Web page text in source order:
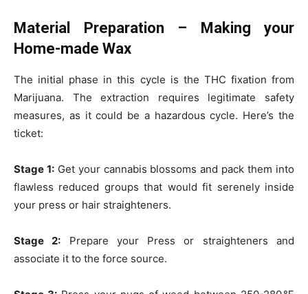
Material Preparation – Making your
Home-made Wax
The initial phase in this cycle is the THC fixation from
Marijuana. The extraction requires legitimate safety
measures, as it could be a hazardous cycle. Here’s the
ticket:
Stage 1:Get your cannabis blossoms and pack them into
flawless reduced groups that would fit serenely inside
your press or hair straighteners.
Stage 2: Prepare your Press or straighteners and
associate it to the force source.